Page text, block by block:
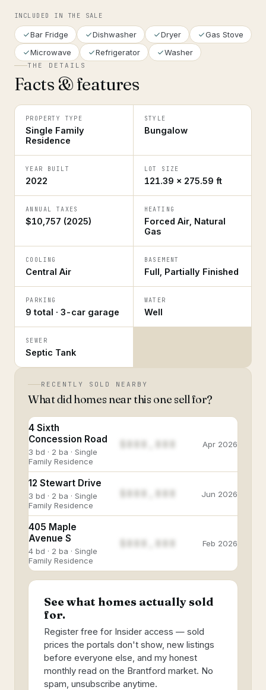
INCLUDED IN THE SALE
Bar Fridge Dishwasher Dryer
Gas Stove
Microwave
Refrigerator Washer
THE DETAILS
Facts & features
PROPERTY TYPE
Single Family
Residence
STYLE
Bungalow
YEAR BUILT
2022
LOT SIZE
121.39 × 275.59 ft
ANNUAL TAXES
$10,757 (2025)
HEATING
Forced Air, Natural
Gas
COOLING
Central Air
BASEMENT
Full, Partially Finished
PARKING
9 total · 3-car garage
WATER
Well
SEWER
Septic Tank
RECENTLY SOLD NEARBY
What did homes near this one sell for?
4 Sixth
Concession Road
3 bd · 2 ba · Single
Family Residence
$888,888 Apr 2026
12 Stewart Drive
3 bd · 2 ba · Single
Family Residence
Jun 2026
405 Maple
Avenue S
4 bd · 2 ba · Single
Family Residence
$888,888 Feb 2026
See what homes actually sold
for.
Register free for Insider access — sold
prices the portals don't show, new listings
before everyone else, and my honest
monthly read on the Brantford market. No
spam, unsubscribe anytime.